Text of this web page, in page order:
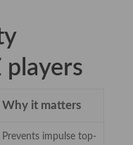
players
Why it matters
Prevents impulse top-